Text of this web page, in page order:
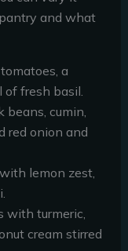
and what
a
of fresh basil.
beans, cumin,
red onion and
lemon zest,
with turmeric,
cream stirred